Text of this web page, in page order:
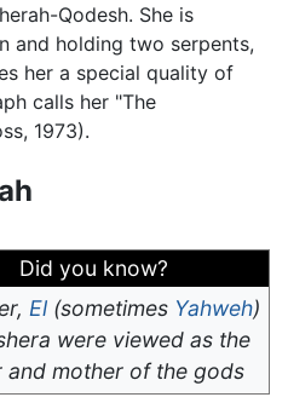
Qodesh. She is
and holding two serpents,
her a special quality of
calls her "The
1973).
Did you know?
El(sometimes Yahweh)
were viewed as the
and mother of the gods